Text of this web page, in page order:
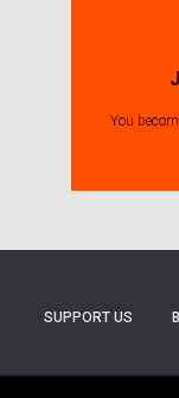
You
SUPPORT US